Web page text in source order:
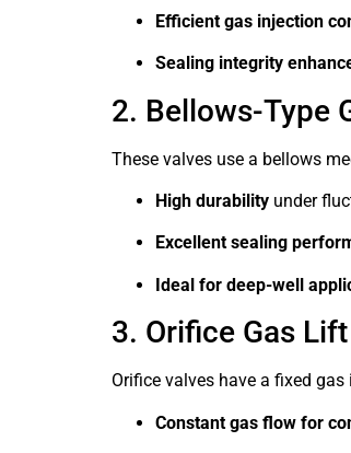
Efficient gas injection
Sealing integrity
2. Bellows-Type
These valves use a bellows
High durability under
Excellent sealing
Ideal for deep-well
3. Orifice Gas
Orifice valves have a fixed
Constant gas flow for